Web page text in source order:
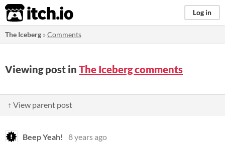
itch.io Log in
The Iceberg »Comments
Viewing post in The Iceberg comments
↑ View parent post
Beep Yeah!
8 years ago